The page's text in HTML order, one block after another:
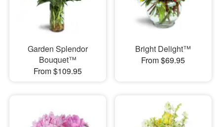
Garden Splendor
Bouquet™
From $109.95
Bright Delight™
From $69.95